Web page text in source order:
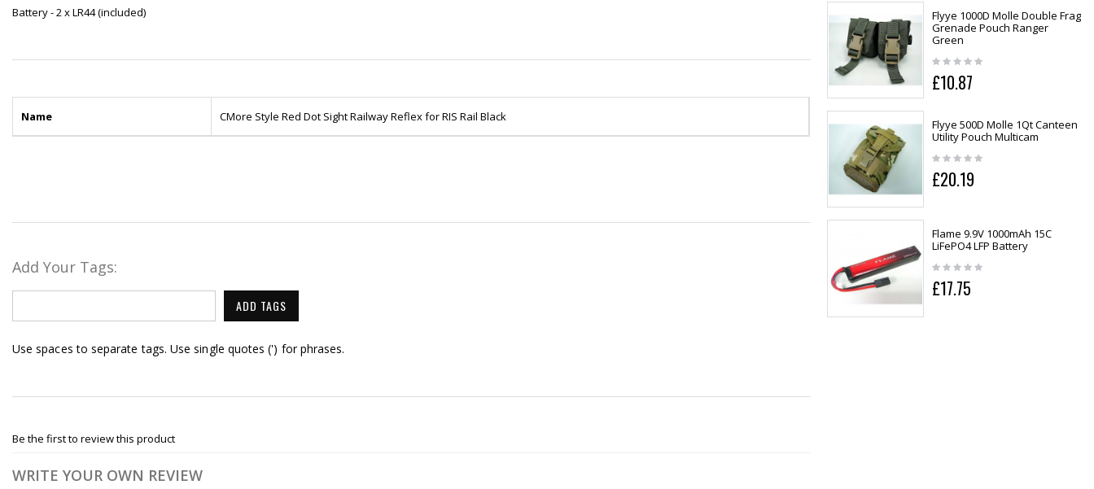
Battery - 2 x LR44 (included)
Name CMore Style Red Dot Sight Railway Reflex for RIS Rail Black
Add Your Tags:
ADD TAGS
Use spaces to separate tags. Use single quotes (') for phrases.
Be the first to review this product
WRITE YOUR OWN REVIEW
Flyye 1000D Molle Double Frag
Grenade Pouch Ranger
Green
£10.87
Flyye 500D Molle 1Qt Canteen
Utility Pouch Multicam
£20.19
Flame 9.9V 1000mAh 15C
LiFePO4 LFP Battery
£17.75